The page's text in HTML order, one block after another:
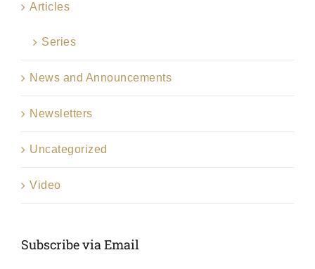
Articles
Series
News and Announcements
Newsletters
Uncategorized
Video
Subscribe via Email